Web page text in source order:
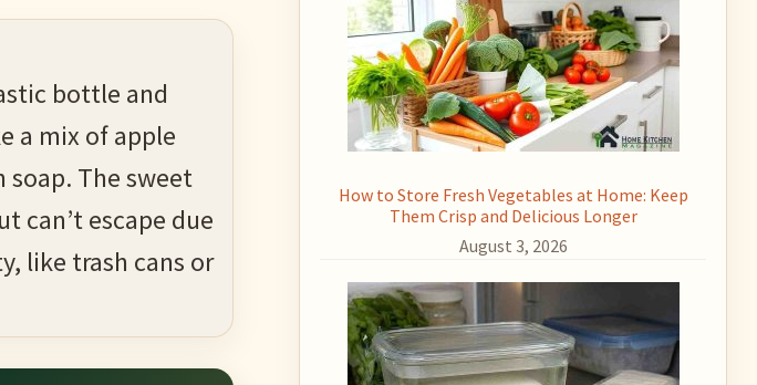
bottle and
a mix of apple
The sweet
can’t escape due
like trash cans or
How to Store Fresh Vegetables at Home: Keep
Them Crisp and Delicious Longer
August 3, 2026